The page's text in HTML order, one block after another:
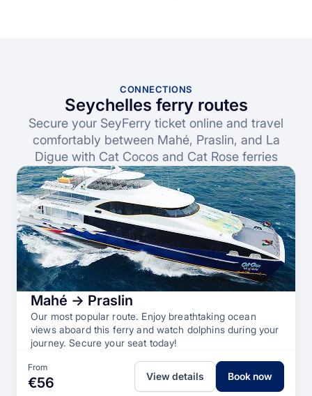
CONNECTIONS
Seychelles ferry routes
Secure your SeyFerry ticket online and travel
comfortably between Mahé, Praslin, and La
Digue with Cat Cocos and Cat Rose ferries
Mahé → Praslin
Our most popular route. Enjoy breathtaking ocean
views aboard this ferry and watch dolphins during your
journey. Secure your seat today!
From
€56 View details Book now